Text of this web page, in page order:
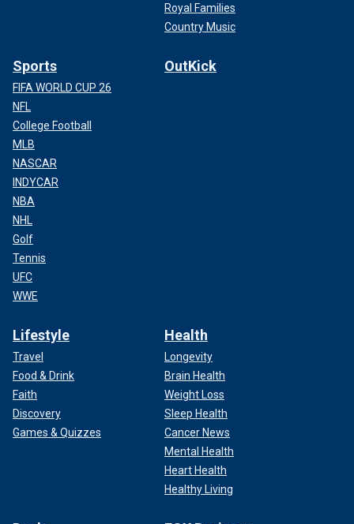
Royal Families
Country Music
Sports
FIFA WORLD CUP 26
NFL
College Football
MLB
NASCAR
INDYCAR
NBA
NHL
Golf
Tennis
UFC
WWE
OutKick
Lifestyle
Travel
Food & Drink
Faith
Discovery
Games & Quizzes
Health
Longevity
Brain Health
Weight Loss
Sleep Health
Cancer News
Mental Health
Heart Health
Healthy Living